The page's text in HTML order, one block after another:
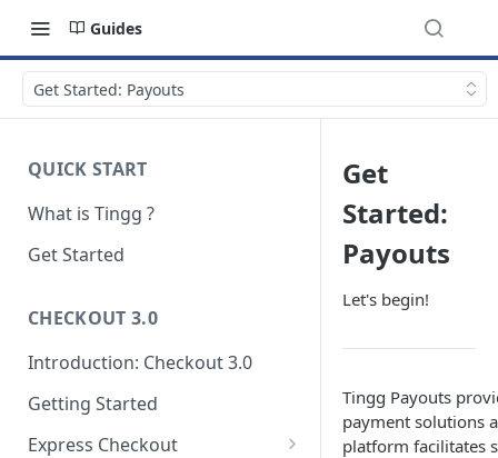
Guides
Get Started: Payouts
QUICK START
What is Tingg ?
Get Started
CHECKOUT 3.0
Introduction: Checkout 3.0
Getting Started
Express Checkout
Get
Started:
Payouts
Let's begin!
Tingg Payouts
payment solutions
platform facilitates